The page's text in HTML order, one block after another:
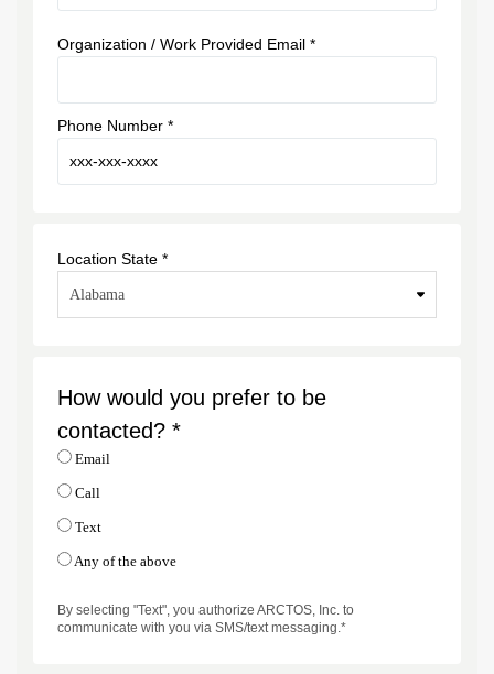
Organization / Work Provided Email *
Phone Number *
Location State *
How would you prefer to be
contacted? *
Email
Call
Text
Any of the above
By selecting "Text", you authorize ARCTOS, Inc. to
communicate with you via SMS/text messaging.*